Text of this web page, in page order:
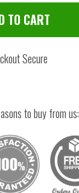
TO CART
to buy from us: